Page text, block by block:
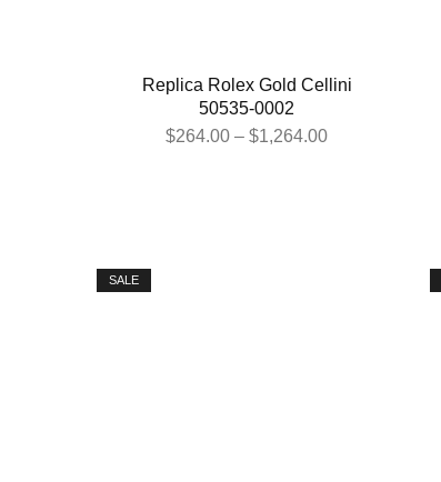
Replica Rolex Gold Cellini
50535-0002
$264.00 – $1,264.00
SALE